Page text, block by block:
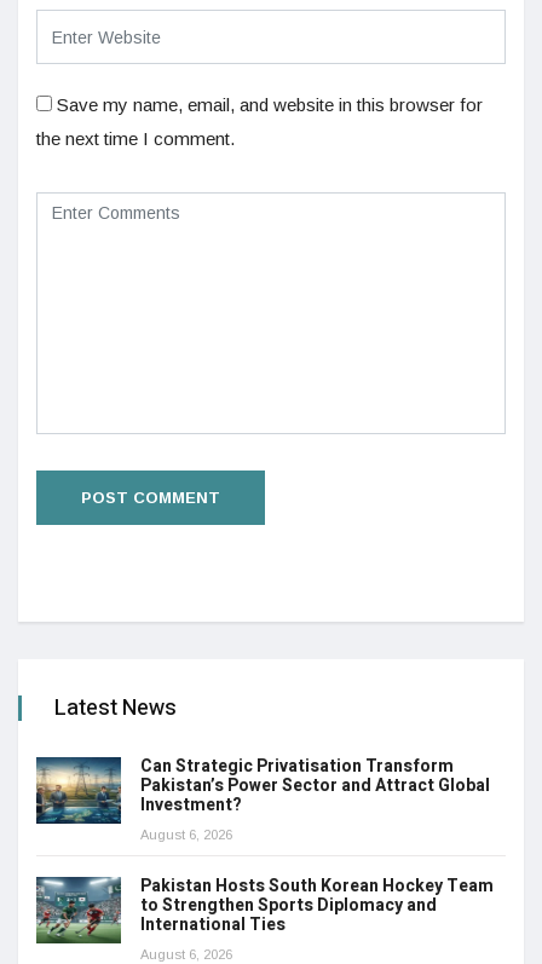
Save my name, email, and website in this browser for
the next time I comment.
Latest News
Can Strategic Privatisation Transform
Pakistan’s Power Sector and Attract Global
Investment?
August 6, 2026
Pakistan Hosts South Korean Hockey Team
to Strengthen Sports Diplomacy and
International Ties
August 6, 2026